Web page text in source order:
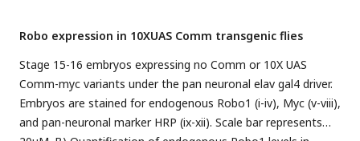
Robo expression in 10XUAS Comm transgenic flies
Stage 15-16 embryos expressing no Comm or 10X UAS
Comm-myc variants under the pan neuronal elav gal4 driver.
Embryos are stained for endogenous Robo1 (i-iv), Myc (v-viii),
and pan-neuronal marker HRP (ix-xii). Scale bar represents